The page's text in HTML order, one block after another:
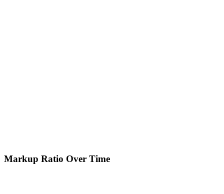
Markup Ratio Over Time